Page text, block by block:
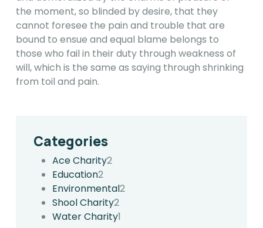
the moment, so blinded by desire, that they
cannot foresee the pain and trouble that are
bound to ensue and equal blame belongs to
those who fail in their duty through weakness of
will, which is the same as saying through shrinking
from toil and pain.
Categories
Ace Charity2
Education2
Environmental2
Shool Charity2
Water Charity1